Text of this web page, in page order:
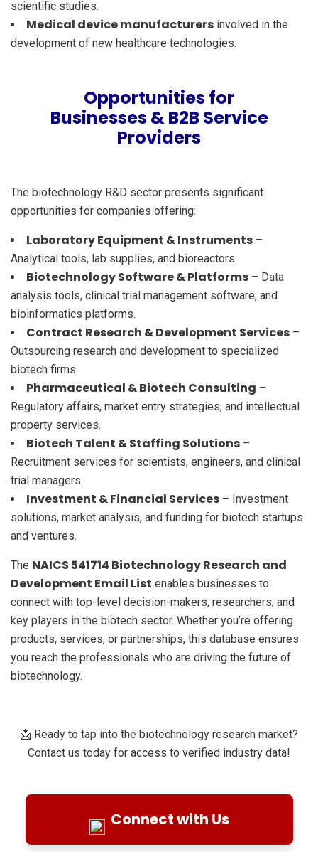
scientific studies.
Medical device manufacturers involved in the
development of new healthcare technologies.
Opportunities for
Businesses & B2B Service
Providers
The biotechnology R&D sector presents significant
opportunities for companies offering:
Laboratory Equipment & Instruments –
Analytical tools, lab supplies, and bioreactors.
Biotechnology Software & Platforms – Data
analysis tools, clinical trial management software, and
bioinformatics platforms.
Contract Research & Development Services –
Outsourcing research and development to specialized
biotech firms.
Pharmaceutical & Biotech Consulting –
Regulatory affairs, market entry strategies, and intellectual
property services.
Biotech Talent & Staffing Solutions –
Recruitment services for scientists, engineers, and clinical
trial managers.
Investment & Financial Services – Investment
solutions, market analysis, and funding for biotech startups
and ventures.
The NAICS 541714 Biotechnology Research and
Development Email List enables businesses to
connect with top-level decision-makers, researchers, and
key players in the biotech sector. Whether you’re offering
products, services, or partnerships, this database ensures
you reach the professionals who are driving the future of
biotechnology.
📩 Ready to tap into the biotechnology research market?
Contact us today for access to verified industry data!
Connect with Us